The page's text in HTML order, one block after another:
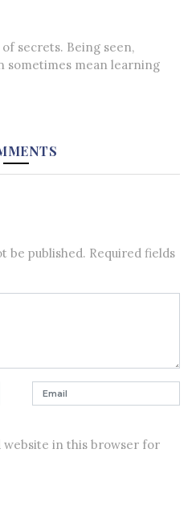
secrets. Being seen,
sometimes mean learning
be published. Required fields
website in this browser for